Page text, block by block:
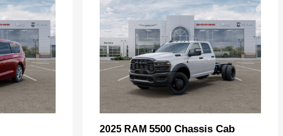
2025 RAM 5500 Chassis Cab